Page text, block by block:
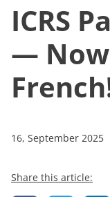
ICRS
—
16, September 2025
Share this article: